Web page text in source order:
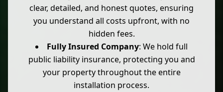
clear, detailed, and honest quotes, ensuring
you understand all costs upfront, with no
hidden fees.
Fully Insured Company: We hold full
public liability insurance, protecting you and
your property throughout the entire
installation process.